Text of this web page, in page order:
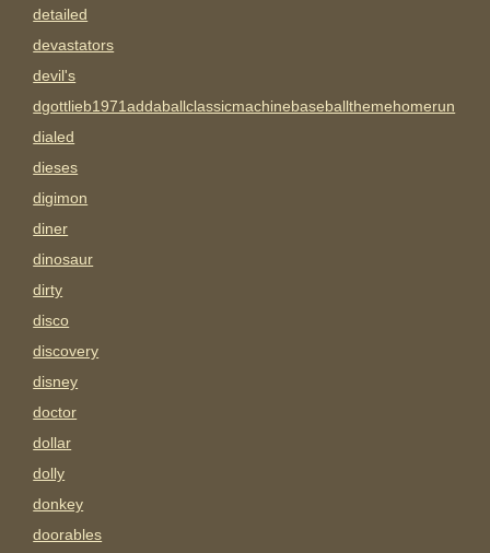
detailed
devastators
devil's
dgottlieb1971addaballclassicmachinebaseballthemehomerun
dialed
dieses
digimon
diner
dinosaur
dirty
disco
discovery
disney
doctor
dollar
dolly
donkey
doorables